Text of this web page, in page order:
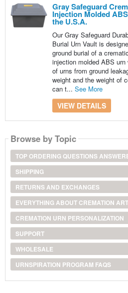
Gray Safeguard
Injection Molded
the U.S.A.
Our Gray Safeguard
Burial Urn Vault is
ground burial of a
injection molded ABS
of urns from ground
weight and the weight of
can t... See More
VIEW DETAILS
Browse by Topic
TOP ORDERING QUESTIONS
SHIPPING
RETURNS AND EXCHANGES
EVERYTHING ABOUT CREMATION
CREMATION URN PERSONALIZATION
SUPPORT
WHOLESALE
URNSPIRATION PROGRAM FAQS